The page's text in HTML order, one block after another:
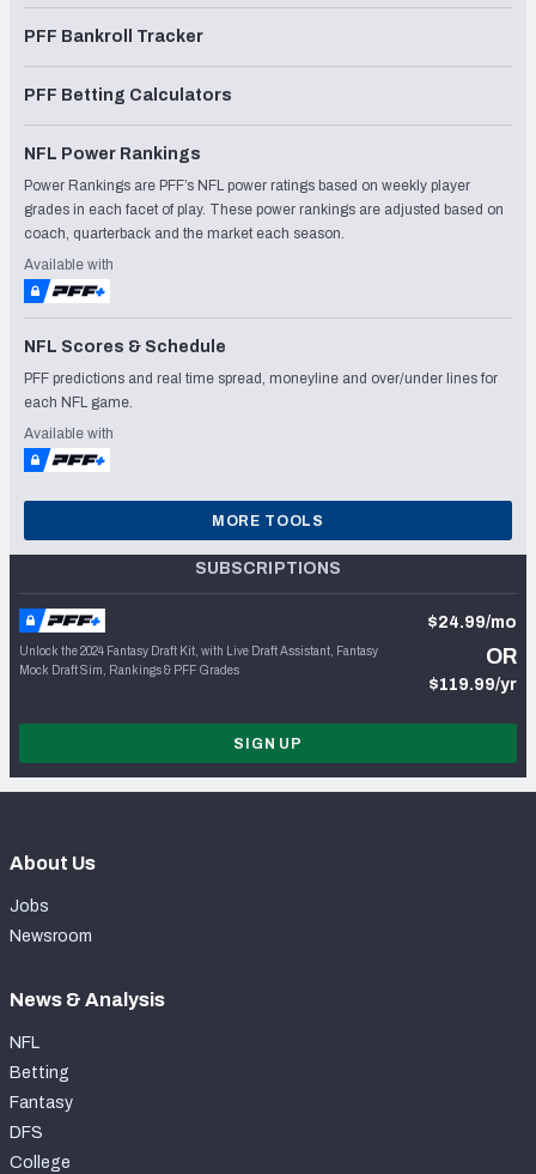
PFF Bankroll Tracker
PFF Betting Calculators
NFL Power Rankings
Power Rankings are PFF’s NFL power ratings based on weekly player
grades in each facet of play. These power rankings are adjusted based on
coach, quarterback and the market each season.
Available with
NFL Scores & Schedule
PFF predictions and real time spread, moneyline and over/under lines for
each NFL game.
Available with
MORE TOOLS
SUBSCRIPTIONS
Unlock the 2024 Fantasy Draft Kit, with Live Draft Assistant, Fantasy
Mock Draft Sim, Rankings & PFF Grades
$24.99/mo
OR
$119.99/yr
SIGN UP
About Us
Jobs
Newsroom
News & Analysis
NFL
Betting
Fantasy
DFS
College